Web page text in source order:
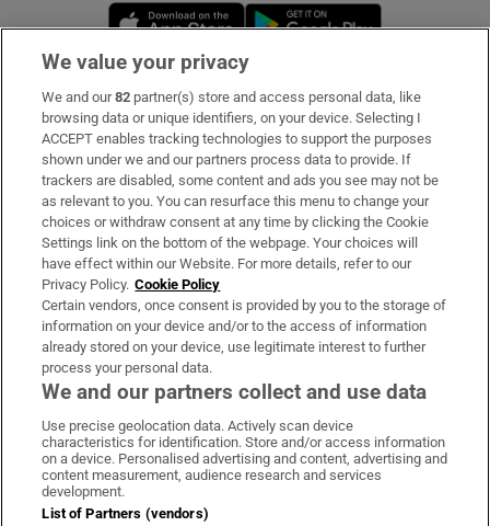
Opens in new window
Subscribe
Support
About Us
Irish Times Products & Services
OUR PARTNERS:
Irish Times on WhatsApp
Irish Times on Facebook
Irish Times on X
Irish Times on LinkedIn
Irish Times on Instagram
Terms & Conditions
We value your privacy
We and our82 partner(s) store and access personal data, like
browsing data or unique identifiers, on your device. Selecting I
ACCEPT enables tracking technologies to support the purposes
shown under we and our partners process data to provide. If
trackers are disabled, some content and ads you see may not be
as relevant to you. You can resurface this menu to change your
choices or withdraw consent at any time by clicking the Cookie
Settings link on the bottom of the webpage. Your choices will
have effect within our Website. For more details, refer to our
Privacy Policy. Cookie Policy
Certain vendors, once consent is provided by you to the storage of
information on your device and/or to the access of information
already stored on your device, use legitimate interest to further
process your personal data.
We and our partners collect and use data
Use precise geolocation data. Actively scan device
characteristics for identification. Store and/or access information
on a device. Personalised advertising and content, advertising and
content measurement, audience research and services
development.
List of Partners (vendors)